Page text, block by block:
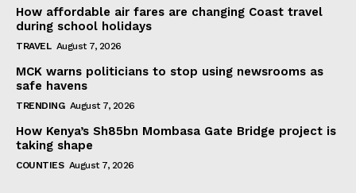
How affordable air fares are changing Coast travel
during school holidays
TRAVEL August 7, 2026
MCK warns politicians to stop using newsrooms as
safe havens
TRENDING August 7, 2026
How Kenya’s Sh85bn Mombasa Gate Bridge project is
taking shape
COUNTIES August 7, 2026